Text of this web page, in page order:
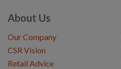
About Us
Our Company
CSR Vision
Retail Advice